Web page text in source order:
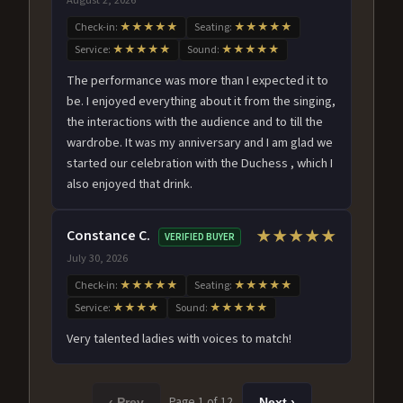
Check-in: ★★★★★ Seating: ★★★★★
Service: ★★★★★ Sound: ★★★★★
The performance was more than I expected it to
be. I enjoyed everything about it from the singing,
the interactions with the audience and to till the
wardrobe. It was my anniversary and I am glad we
started our celebration with the Duchess , which I
also enjoyed that drink.
Constance C. VERIFIED BUYER
July 30, 2026
★★★★★
Check-in: ★★★★★ Seating: ★★★★★
Service: ★★★★ Sound: ★★★★★
Very talented ladies with voices to match!